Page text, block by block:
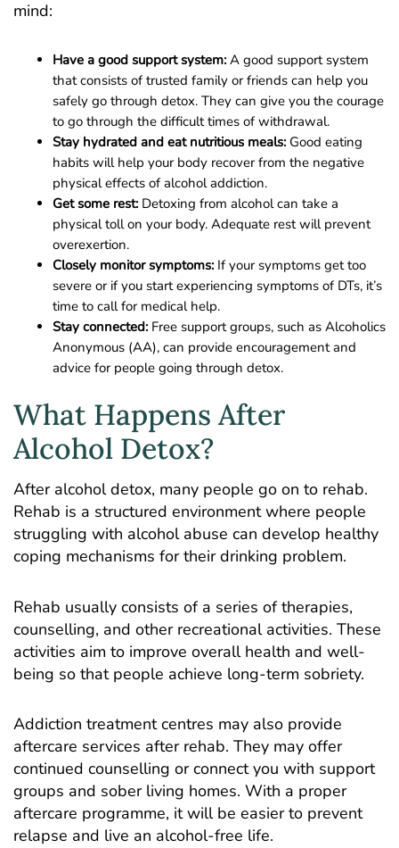
mind:
Have a good support system: A good support system
that consists of trusted family or friends can help you
safely go through detox. They can give you the courage
to go through the difficult times of withdrawal.
Stay hydrated and eat nutritious meals: Good eating
habits will help your body recover from the negative
physical effects of alcohol addiction.
Get some rest: Detoxing from alcohol can take a
physical toll on your body. Adequate rest will prevent
overexertion.
Closely monitor symptoms: If your symptoms get too
severe or if you start experiencing symptoms of DTs, it’s
time to call for medical help.
Stay connected: Free support groups, such as Alcoholics
Anonymous (AA), can provide encouragement and
advice for people going through detox.
What Happens After
Alcohol Detox?
After alcohol detox, many people go on to rehab.
Rehab is a structured environment where people
struggling with alcohol abuse can develop healthy
coping mechanisms for their drinking problem.
Rehab usually consists of a series of therapies,
counselling, and other recreational activities. These
activities aim to improve overall health and well-
being so that people achieve long-term sobriety.
Addiction treatment centres may also provide
aftercare services after rehab. They may offer
continued counselling or connect you with support
groups and sober living homes. With a proper
aftercare programme, it will be easier to prevent
relapse and live an alcohol-free life.